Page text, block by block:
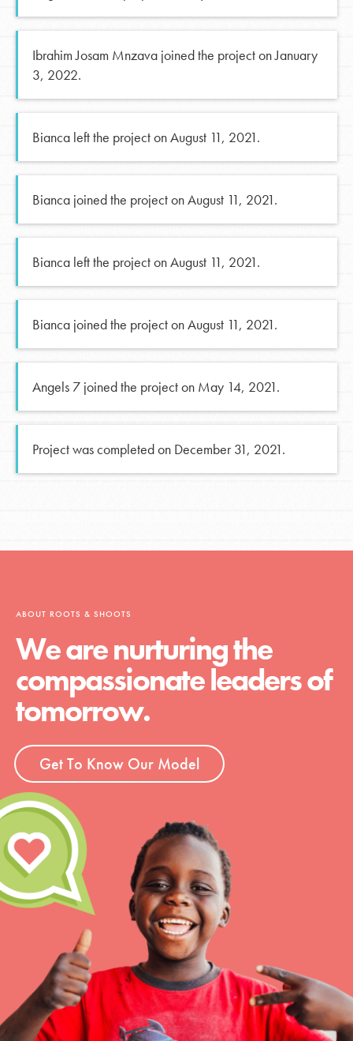
Ibrahim Josam Mnzava joined the project on January
3, 2022.
Bianca left the project on August 11, 2021.
Bianca joined the project on August 11, 2021.
Bianca left the project on August 11, 2021.
Bianca joined the project on August 11, 2021.
Angels 7 joined the project on May 14, 2021.
Project was completed on December 31, 2021.
ABOUT ROOTS & SHOOTS
We are nurturing the
compassionate leaders of
tomorrow.
Get To Know Our Model